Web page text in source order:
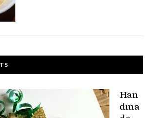
Han
dma